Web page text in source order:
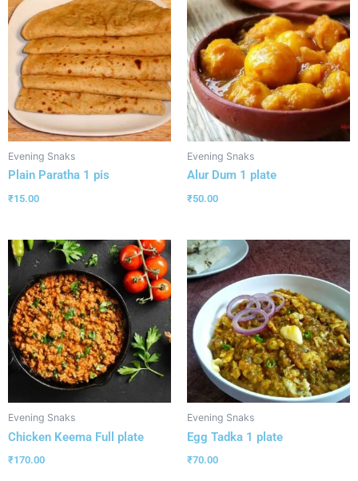
Evening Snaks
Plain Paratha 1 pis
₹15.00
Evening Snaks
Alur Dum 1 plate
₹50.00
Evening Snaks
Chicken Keema Full plate
₹170.00
Evening Snaks
Egg Tadka 1 plate
₹70.00